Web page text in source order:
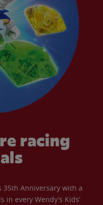
racing
35th Anniversary with a
every Wendy’s Kids’